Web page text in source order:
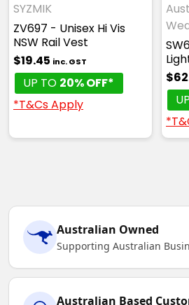
SYZMIK
ZV697 - Unisex Hi Vis
NSW Rail Vest
$19.45 inc. GST
UP TO 20% OFF*
*T&Cs Apply
Australian Owned
Supporting Australian
Australian Based